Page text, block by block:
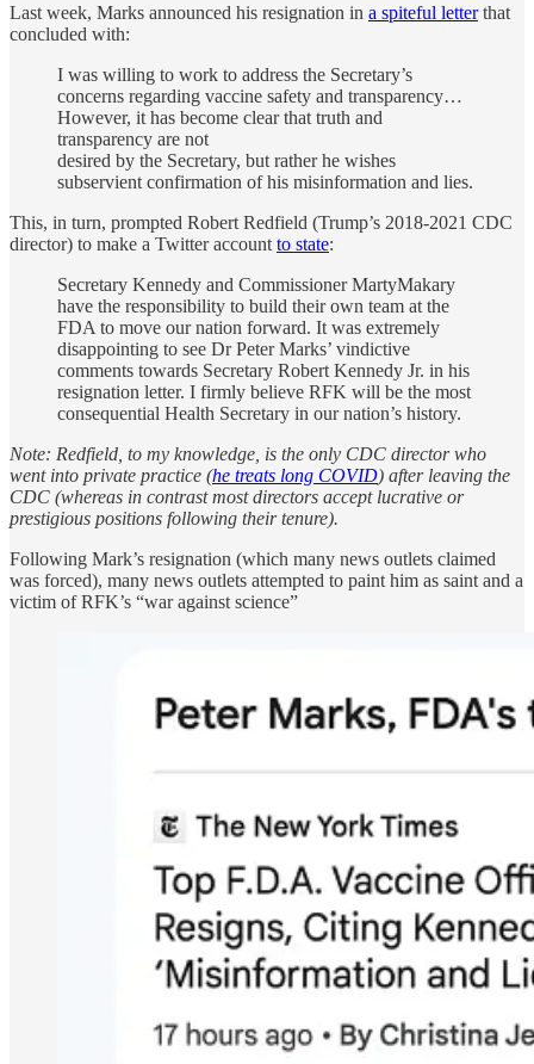
Last week, Marks announced his resignation in a spiteful letterthat
concluded with:
I was willing to work to address the Secretary’s
concerns regarding vaccine safety and transparency…
However, it has become clear that truth and
transparency are not
desired by the Secretary, but rather he wishes
subservient confirmation of his misinformation and lies.
This, in turn, prompted Robert Redfield (Trump’s 2018-2021 CDC
director) to make a Twitter account to state:
Secretary Kennedy and Commissioner MartyMakary
have the responsibility to build their own team at the
FDA to move our nation forward. It was extremely
disappointing to see Dr Peter Marks’ vindictive
comments towards Secretary Robert Kennedy Jr. in his
resignation letter. I firmly believe RFK will be the most
consequential Health Secretary in our nation’s history.
Note: Redfield, to my knowledge, is the only CDC director who
went into private practice (he treats long COVID) after leaving the
CDC (whereas in contrast most directors accept lucrative or
prestigious positions following their tenure).
Following Mark’s resignation (which many news outlets claimed
was forced), many news outlets attempted to paint him as saint and a
victim of RFK’s “war against science”